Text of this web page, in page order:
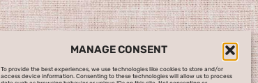
MANAGE CONSENT
To provide the best experiences, we use technologies like cookies to store and/or
access device information. Consenting to these technologies will allow us to process